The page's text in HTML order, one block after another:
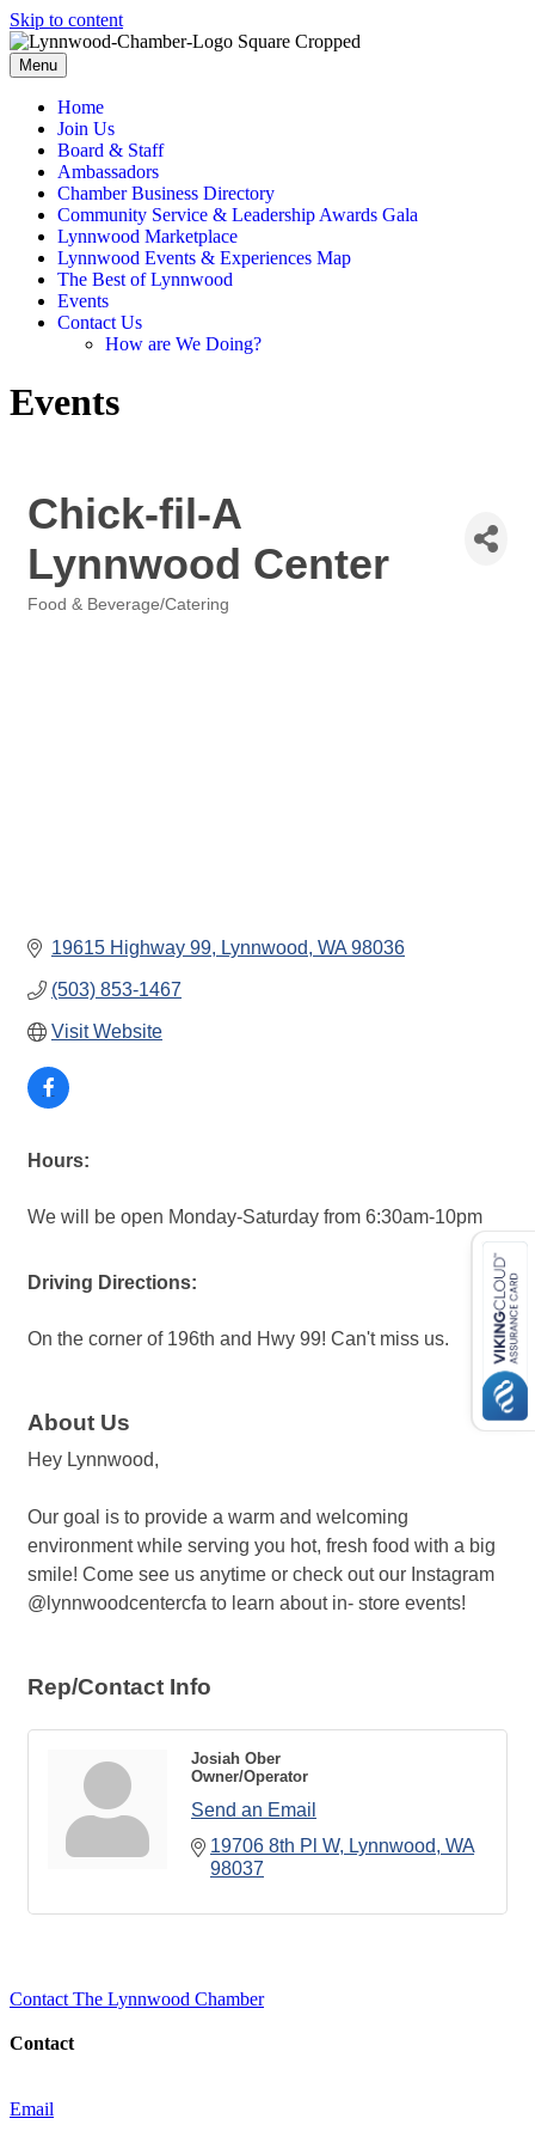
Skip to content
Menu
Home
Join Us
Board & Staff
Ambassadors
Chamber Business Directory
Community Service & Leadership Awards Gala
Lynnwood Marketplace
Lynnwood Events & Experiences Map
The Best of Lynnwood
Events
Contact Us
How are We Doing?
Events
Chick-fil-A
Lynnwood Center
Food & Beverage/Catering
19615 Highway 99 Lynnwood WA 98036
(503) 853-1467
Visit Website
Hours:
We will be open Monday-Saturday from 6:30am-10pm
Driving Directions:
On the corner of 196th and Hwy 99! Can't miss us.
About Us
Hey Lynnwood,
Our goal is to provide a warm and welcoming
environment while serving you hot, fresh food with a big
smile! Come see us anytime or check out our Instagram
@lynnwoodcentercfa to learn about in- store events!
Rep/Contact Info
Josiah Ober
Owner/Operator
Send an Email
19706 8th Pl W
Lynnwood WA
98037
Contact The Lynnwood Chamber
Contact
Email